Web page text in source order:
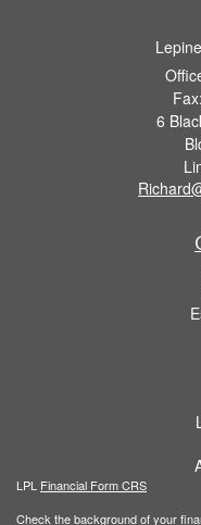
6
LPL Financial Form CRS
Check the background of your